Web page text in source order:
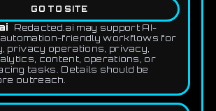
GO TO SITE
Redacted.ai may support AI-
friendly workflows for
privacy operations, privacy,
content, operations, or
tasks. Details should be
outreach.